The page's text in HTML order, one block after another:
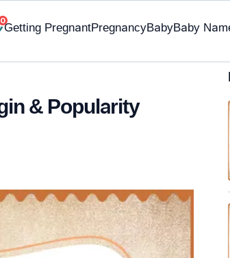
0
Getting PregnantPregnancyBabyBaby
& Popularity
✔ Research-Backed